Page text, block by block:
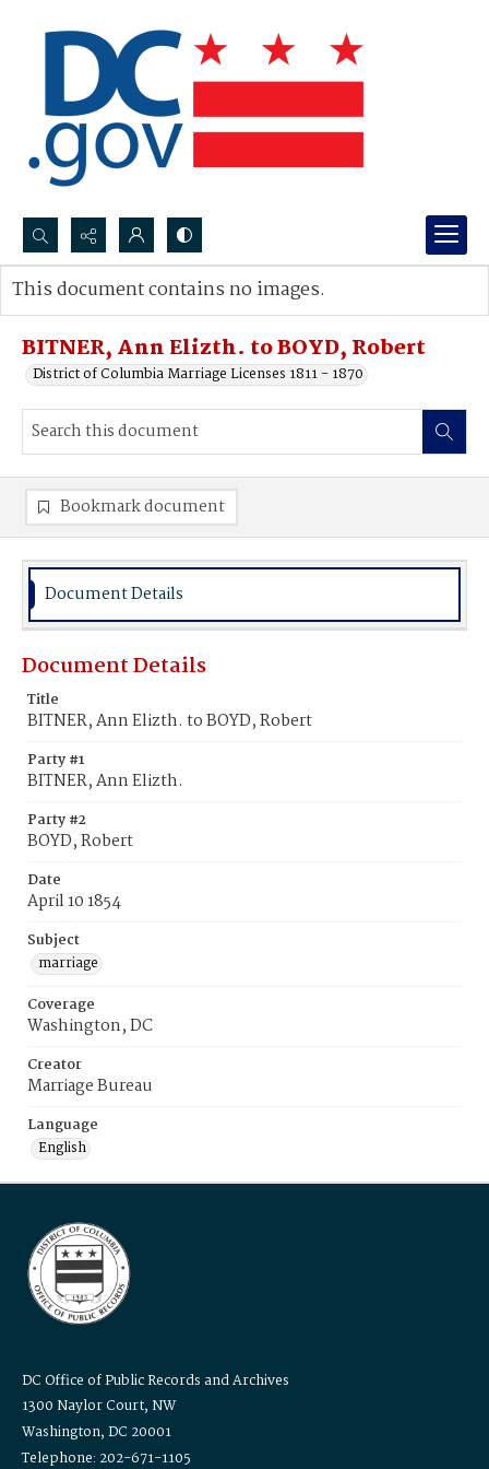
Search...
Advanced search
BITNER, Ann Elizth. to BOYD, Robert
District of Columbia Marriage Licenses 1811 - 1870
This document contains no images.
Bookmark document
Document Details
Document Details
Title
BITNER, Ann Elizth. to BOYD, Robert
Party #1
BITNER, Ann Elizth.
Party #2
BOYD, Robert
Date
April 10 1854
Subject
marriage
Coverage
Washington, DC
Creator
Marriage Bureau
Language
English
DC Office of Public Records and Archives
1300 Naylor Court, NW
Washington, DC 20001
Telephone: 202-671-1105